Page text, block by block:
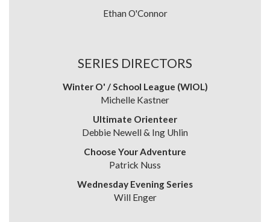
Ethan O'Connor
SERIES DIRECTORS
Winter O' / School League (WIOL)
Michelle Kastner
Ultimate Orienteer
Debbie Newell & Ing Uhlin
Choose Your Adventure
Patrick Nuss
Wednesday Evening Series
Will Enger